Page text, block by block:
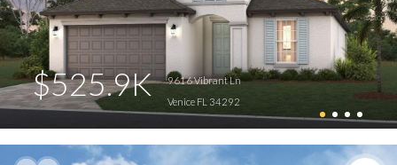
$525.9K
9616 Vibrant Ln
Venice FL 34292